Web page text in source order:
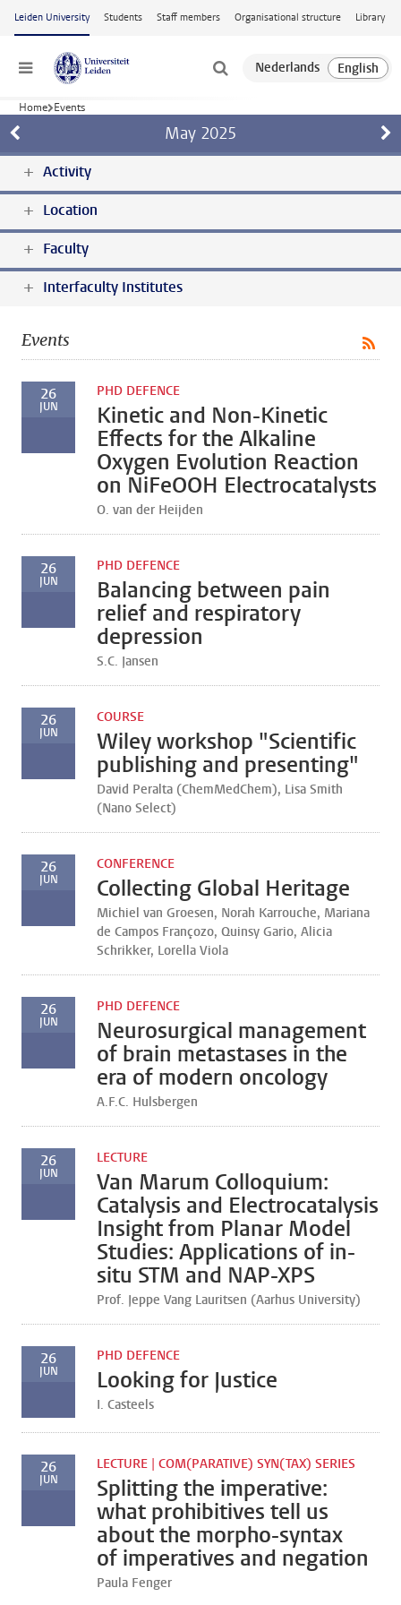
Skip to main content
Leiden University Students Staff members Organisational structure Library
Menu
Home Events
May 2025
Activity
Location
Faculty
Interfaculty Institutes
Events
26
JUN
PHD DEFENCE
Kinetic and Non-Kinetic
Effects for the Alkaline
Oxygen Evolution Reaction
on NiFeOOH Electrocatalysts
O. van der Heijden
26
JUN
PHD DEFENCE
Balancing between pain
relief and respiratory
depression
S.C. Jansen
26
JUN
COURSE
Wiley workshop "Scientific
publishing and presenting"
David Peralta (ChemMedChem), Lisa Smith
(Nano Select)
26
JUN
CONFERENCE
Collecting Global Heritage
Michiel van Groesen, Norah Karrouche, Mariana
de Campos Françozo, Quinsy Gario, Alicia
Schrikker, Lorella Viola
26
JUN
PHD DEFENCE
Neurosurgical management
of brain metastases in the
era of modern oncology
A.F.C. Hulsbergen
26
JUN
LECTURE
Van Marum Colloquium:
Catalysis and Electrocatalysis
Insight from Planar Model
Studies: Applications of in-
situ STM and NAP-XPS
Prof. Jeppe Vang Lauritsen (Aarhus University)
26
JUN
PHD DEFENCE
Looking for Justice
I. Casteels
26
JUN
LECTURE | COM(PARATIVE) SYN(TAX) SERIES
Splitting the imperative:
what prohibitives tell us
about the morpho-syntax
of imperatives and negation
Paula Fenger